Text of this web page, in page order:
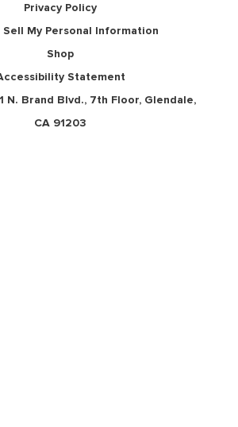
Privacy Policy
Sell My Personal Information
Shop
Statement
N. Brand Blvd., 7th Floor, Glendale,
CA 91203